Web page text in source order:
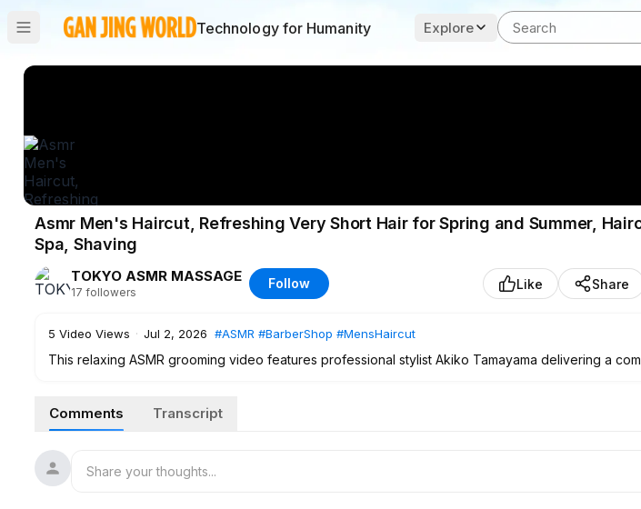
Technology for Humanity Explore
Asmr Men's Haircut, Refreshing Very Short Hair for Spring and Summer,
Spa, Shaving
TOKYO ASMR MASSAGE
17 followers
Follow Like Share
5 Video Views · Jul 2, 2026 #ASMR #BarberShop #MensHaircut
This relaxing ASMR grooming video features professional stylist Akiko Tamayama delivering a
and shoulder massage. Combining detailed scissors triggers and close-up tapping sounds, the
#ASMR #BarberShop #MensHaircut
Comments Transcript